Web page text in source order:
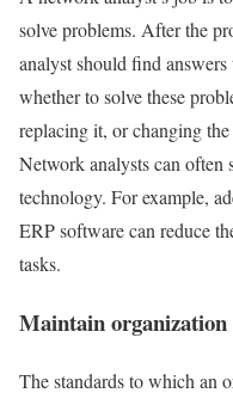
solve problems. After the
analyst should find
whether to solve these
replacing it, or changing
Network analysts can
technology. For example,
ERP software can reduce
tasks.
Maintain organization
The standards to which an